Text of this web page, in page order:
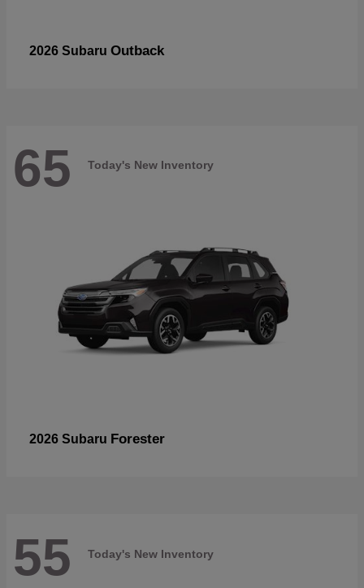
2026 Subaru Outback
65 Today's New Inventory
2026 Subaru Forester
55 Today's New Inventory